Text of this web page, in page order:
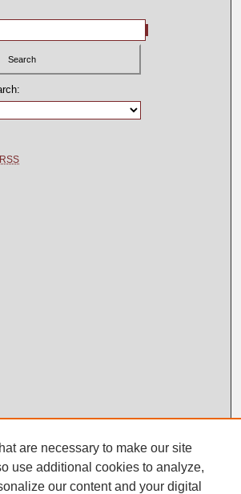
RSS
are necessary to make our site
use additional cookies to analyze,
our content and your digital